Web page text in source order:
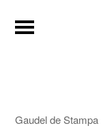
Gaudel de Stampa